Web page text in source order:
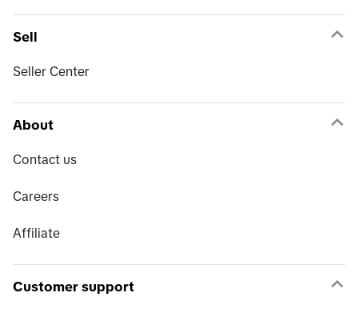
Sell
Seller Center
About
Contact us
Careers
Affiliate
Customer support